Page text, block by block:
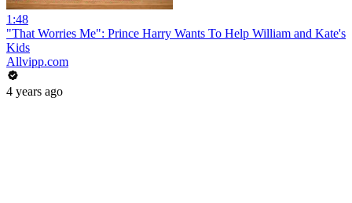
1:48
"That Worries Me": Prince Harry Wants To Help William and Kate's
Kids
Allvipp.com
4 years ago